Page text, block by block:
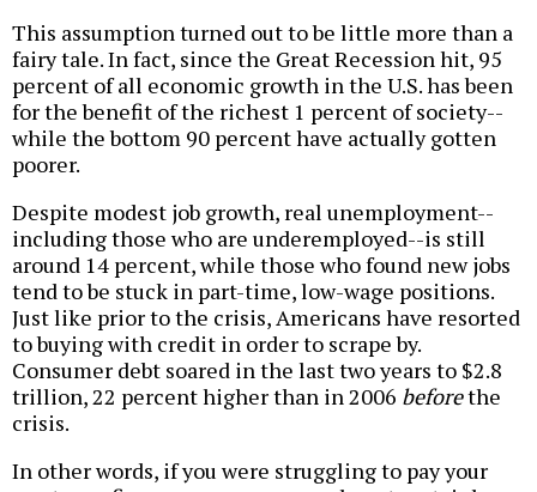
This assumption turned out to be little more than a
fairy tale. In fact, since the Great Recession hit, 95
percent of all economic growth in the U.S. has been
for the benefit of the richest 1 percent of society--
while the bottom 90 percent have actually gotten
poorer.
Despite modest job growth, real unemployment--
including those who are underemployed--is still
around 14 percent, while those who found new jobs
tend to be stuck in part-time, low-wage positions.
Just like prior to the crisis, Americans have resorted
to buying with credit in order to scrape by.
Consumer debt soared in the last two years to $2.8
trillion, 22 percent higher than in 2006 beforethe
crisis.
In other words, if you were struggling to pay your